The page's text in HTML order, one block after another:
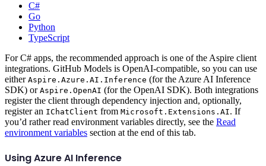
C#
Go
Python
TypeScript
For C# apps, the recommended approach is one of the Aspire client
integrations. GitHub Models is OpenAI-compatible, so you can use
either Aspire.Azure.AI.Inference (for the Azure AI Inference
SDK) or Aspire.OpenAI (for the OpenAI SDK). Both integrations
register the client through dependency injection and, optionally,
register an IChatClient from Microsoft.Extensions.AI. If
you’d rather read environment variables directly, see the Read
environment variables section at the end of this tab.
Using Azure AI Inference